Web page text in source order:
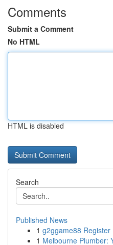
Comments
Submit a Comment
No HTML
HTML is disabled
Search
Published News
1 g2ggame88 Register
1 Melbourne Plumber: